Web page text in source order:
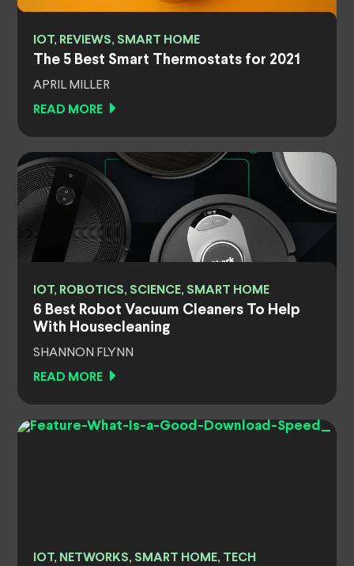
IOT, REVIEWS, SMART HOME
The 5 Best Smart Thermostats for 2021
APRIL MILLER
READ MORE
IOT, ROBOTICS, SCIENCE, SMART HOME
6 Best Robot Vacuum Cleaners To Help
With Housecleaning
SHANNON FLYNN
READ MORE
IOT, NETWORKS, SMART HOME, TECH